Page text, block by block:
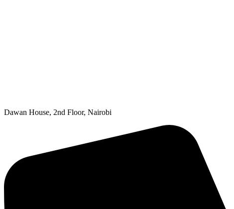
Dawan House, 2nd Floor, Nairobi